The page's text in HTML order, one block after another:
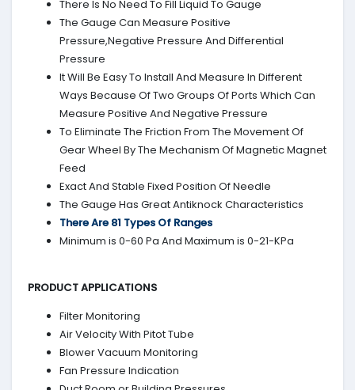
There Is No Need To Fill Liquid To Gauge
The Gauge Can Measure Positive
Pressure,Negative Pressure And Differential
Pressure
It Will Be Easy To Install And Measure In Different
Ways Because Of Two Groups Of Ports Which Can
Measure Positive And Negative Pressure
To Eliminate The Friction From The Movement Of
Gear Wheel By The Mechanism Of Magnetic Magnet
Feed
Exact And Stable Fixed Position Of Needle
The Gauge Has Great Antiknock Characteristics
There Are 81 Types Of Ranges
Minimum is 0-60 Pa And Maximum is 0-21-KPa
PRODUCT APPLICATIONS
Filter Monitoring
Air Velocity With Pitot Tube
Blower Vacuum Monitoring
Fan Pressure Indication